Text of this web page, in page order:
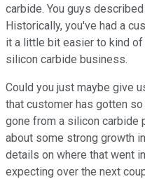
carbide. You guys
Historically, you've had a
it a little bit easier to kind
silicon carbide business.
Could you just maybe give
that customer has gotten
gone from a silicon carbide
about some strong growth
details on where that went
expecting over the next